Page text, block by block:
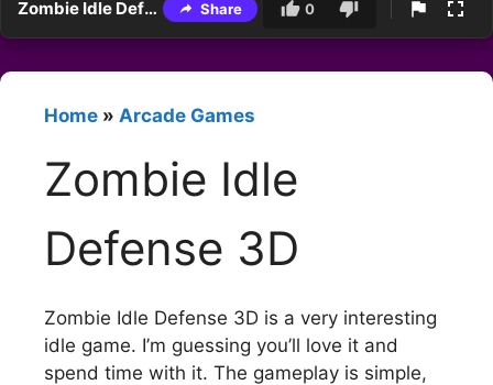
Zombie Idle Defense 3D Share 0
Home » Arcade Games
Zombie Idle
Defense 3D
Zombie Idle Defense 3D is a very interesting
idle game. I’m guessing you’ll love it and
spend time with it. The gameplay is simple,